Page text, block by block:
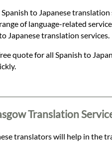
to Japanese
of language-related
Japanese translation services.
quote for all Spanish to
Translation
translators will help in the